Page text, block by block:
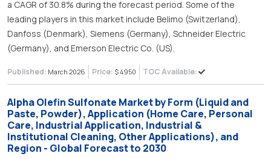
a CAGR of 30.8% during the forecast period. Some of the
leading players in this market include Belimo (Switzerland),
Danfoss (Denmark), Siemens (Germany), Schneider Electric
(Germany), and Emerson Electric Co. (US).
Published: March 2026 Price: $ 4950 TOC Available:
Alpha Olefin Sulfonate Market by Form (Liquid and
Paste, Powder), Application (Home Care, Personal
Care, Industrial Application, Industrial &
Institutional Cleaning, Other Applications), and
Region - Global Forecast to 2030